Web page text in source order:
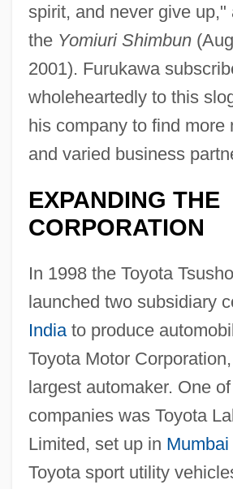
spirit, and never give up,"
the Yomiuri Shimbun
2001). Furukawa
wholeheartedly to this
his company to find more
and varied business
EXPANDING THE
CORPORATION
In 1998 the Toyota
launched two subsidiary
Indiato produce
Toyota Motor
largest automaker. One
companies was Toyota
Limited, set up in Mumbai
Toyota sport utility